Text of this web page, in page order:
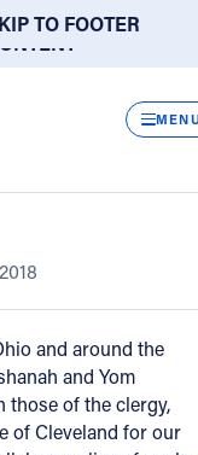
TO MAIN
TO FOOTER
MESSAGE TO THE
from the
and around the
and Yom
those of the clergy,
of Cleveland for our